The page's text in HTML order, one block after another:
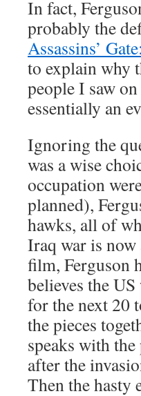
In fact,
probably the
Assassins’
to explain why
people I saw
essentially an
Ignoring the
was a wise
occupation
planned),
hawks, all of
Iraq war is
film, Ferguson
believes the
for the next 20
the pieces
speaks with
after the
Then the hasty